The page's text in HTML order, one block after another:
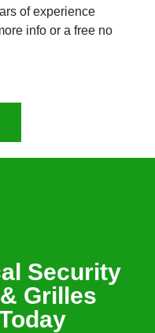
of experience
info or a free no
Security
Grilles